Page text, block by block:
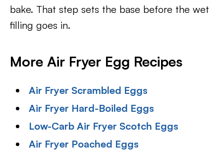
bake. That step sets the base before the wet
filling goes in.
More Air Fryer Egg Recipes
Air Fryer Scrambled Eggs
Air Fryer Hard-Boiled Eggs
Low-Carb Air Fryer Scotch Eggs
Air Fryer Poached Eggs